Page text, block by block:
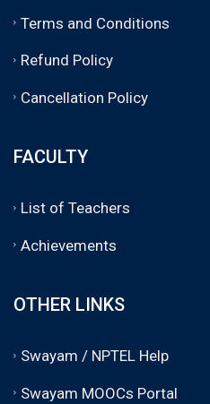
Terms and Conditions
Refund Policy
Cancellation Policy
FACULTY
List of Teachers
Achievements
OTHER LINKS
Swayam / NPTEL Help
Swayam MOOCs Portal